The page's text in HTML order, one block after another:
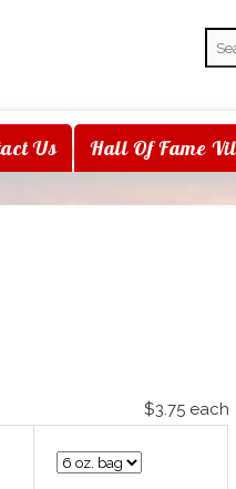
Us Hall Of Fame
Dark Peanuts
Choose
$3.75 each